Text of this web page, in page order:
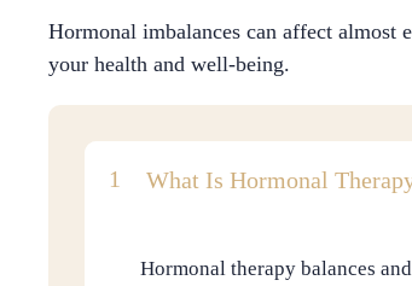
Hormonal imbalances can affect almost
your health and well-being.
What Is Hormonal
Hormonal therapy balances